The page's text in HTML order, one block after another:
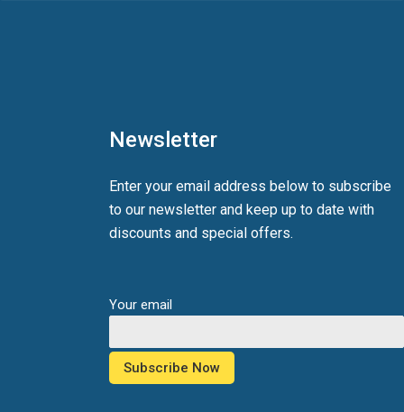
Newsletter
Enter your email address below to subscribe
to our newsletter and keep up to date with
discounts and special offers.
Your email